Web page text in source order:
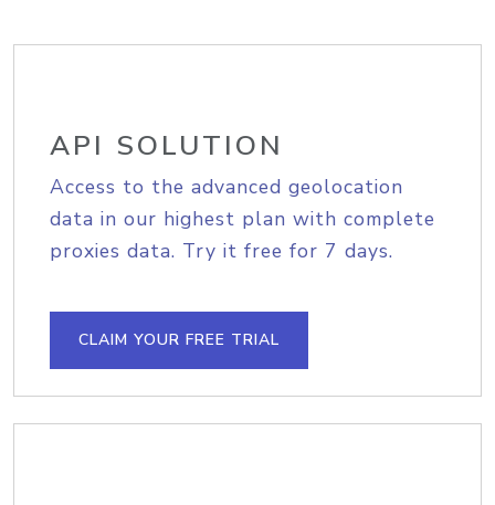
API SOLUTION
Access to the advanced geolocation
data in our highest plan with complete
proxies data. Try it free for 7 days.
CLAIM YOUR FREE TRIAL